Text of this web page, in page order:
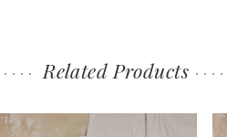
Related Products
Related
Skip
AUTOPLAY
SLIDE
SLIDE
0